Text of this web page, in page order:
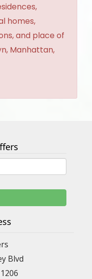
homes,
and place of
Manhattan,
Blvd